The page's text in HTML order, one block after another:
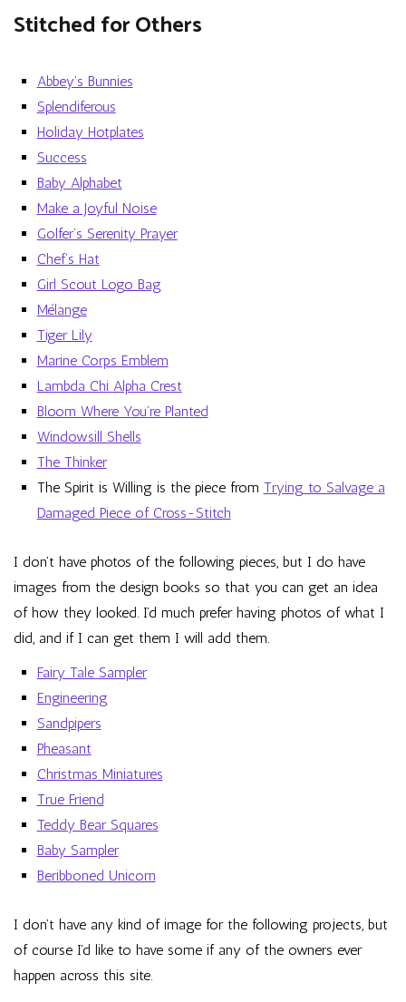
Stitched for Others
Abbey’s Bunnies
Splendiferous
Holiday Hotplates
Success
Baby Alphabet
Make a Joyful Noise
Golfer’s Serenity Prayer
Chef’s Hat
Girl Scout Logo Bag
Mélange
Tiger Lily
Marine Corps Emblem
Lambda Chi Alpha Crest
Bloom Where You’re Planted
Windowsill Shells
The Thinker
The Spirit is Willing is the piece from Trying to Salvage a
Damaged Piece of Cross-Stitch
I don’t have photos of the following pieces, but I do have
images from the design books so that you can get an idea
of how they looked. I’d much prefer having photos of what I
did, and if I can get them I will add them.
Fairy Tale Sampler
Engineering
Sandpipers
Pheasant
Christmas Miniatures
True Friend
Teddy Bear Squares
Baby Sampler
Beribboned Unicorn
I don’t have any kind of image for the following projects, but
of course I’d like to have some if any of the owners ever
happen across this site.